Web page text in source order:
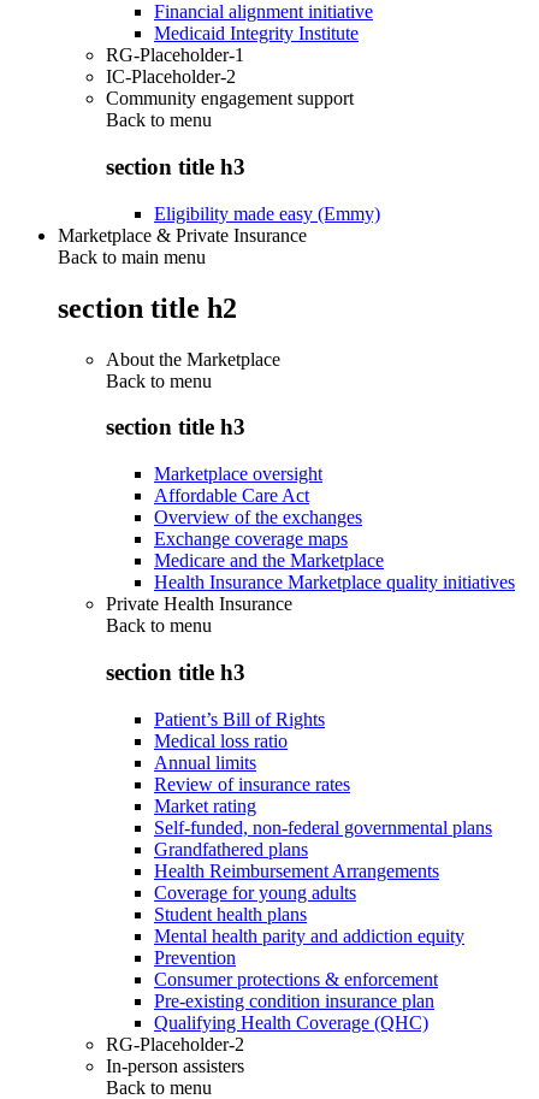
Financial alignment initiative
Medicaid Integrity Institute
RG-Placeholder-1
IC-Placeholder-2
Community engagement support
Back to menu
section title h3
Eligibility made easy (Emmy)
Marketplace & Private Insurance
Back to main menu
section title h2
About the Marketplace
Back to menu
section title h3
Marketplace oversight
Affordable Care Act
Overview of the exchanges
Exchange coverage maps
Medicare and the Marketplace
Health Insurance Marketplace quality initiatives
Private Health Insurance
Back to menu
section title h3
Patient’s Bill of Rights
Medical loss ratio
Annual limits
Review of insurance rates
Market rating
Self-funded, non-federal governmental plans
Grandfathered plans
Health Reimbursement Arrangements
Coverage for young adults
Student health plans
Mental health parity and addiction equity
Prevention
Consumer protections & enforcement
Pre-existing condition insurance plan
Qualifying Health Coverage (QHC)
RG-Placeholder-2
In-person assisters
Back to menu